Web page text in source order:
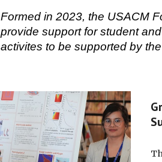
Formed in 2023, the USACM
provide support for student
activites to be supported by